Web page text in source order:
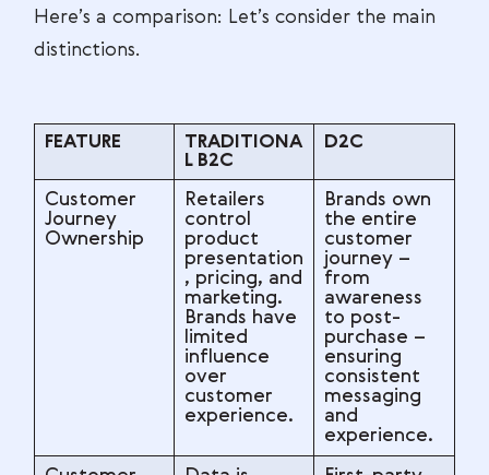
Here’s a comparison: Let’s consider the main
distinctions.
FEATURE
TRADITIONA
L B2C
D2C
Customer
Journey
Ownership
Retailers
control
product
presentation
, pricing, and
marketing.
Brands have
limited
influence
over
customer
experience.
Brands own
the entire
customer
journey –
from
awareness
to post-
purchase –
ensuring
consistent
messaging
and
experience.